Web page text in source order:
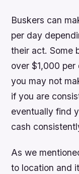
Buskers can
per day
their act. Some
over $1,000
you may not
if you are
eventually find
cash
As we
to location and